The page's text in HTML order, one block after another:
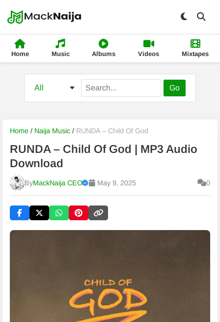
Home Music Albums Videos Mixtapes
Go
Home / Naija Music / RUNDA – Child Of God
RUNDA – Child Of God | MP3 Audio
Download
ByMackNaija CEO
Published Thursday, 6 August 2026, 7:48 pm
May 9, 2025 0